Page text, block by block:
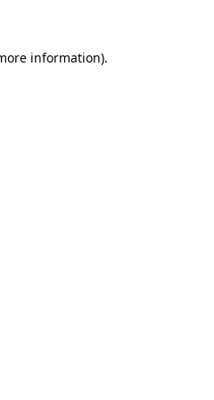
information).